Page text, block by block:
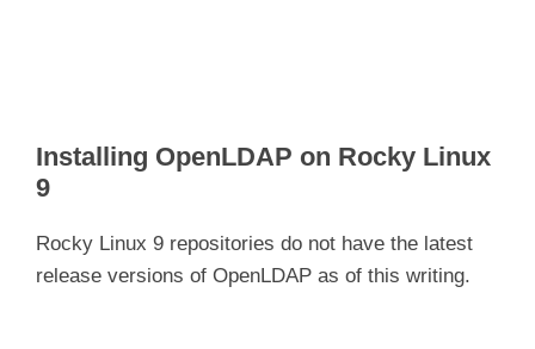
Installing OpenLDAP on Rocky Linux
9
Rocky Linux 9 repositories do not have the latest
release versions of OpenLDAP as of this writing.